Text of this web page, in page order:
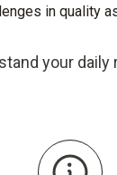
in quality
your daily